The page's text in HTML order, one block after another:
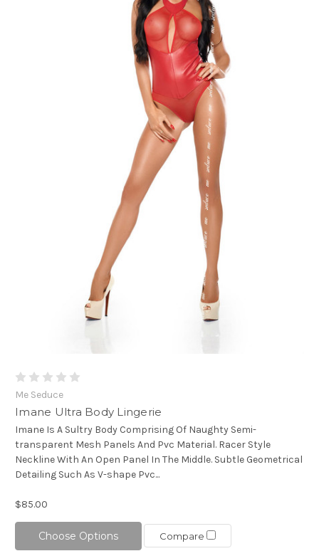
Me Seduce
Imane Ultra Body Lingerie
Imane Is A Sultry Body Comprising Of Naughty Semi-
transparent Mesh Panels And Pvc Material. Racer Style
Neckline With An Open Panel In The Middle. Subtle Geometrical
Detailing Such As V-shape Pvc...
$85.00
Choose Options Compare